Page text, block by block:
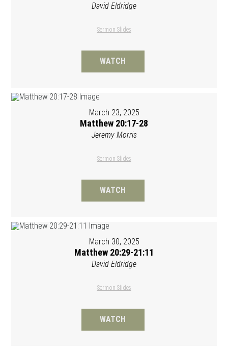
David Eldridge
Sermon Slides
WATCH
March 23, 2025
Matthew 20:17-28
Jeremy Morris
Sermon Slides
WATCH
March 30, 2025
Matthew 20:29-21:11
David Eldridge
Sermon Slides
WATCH